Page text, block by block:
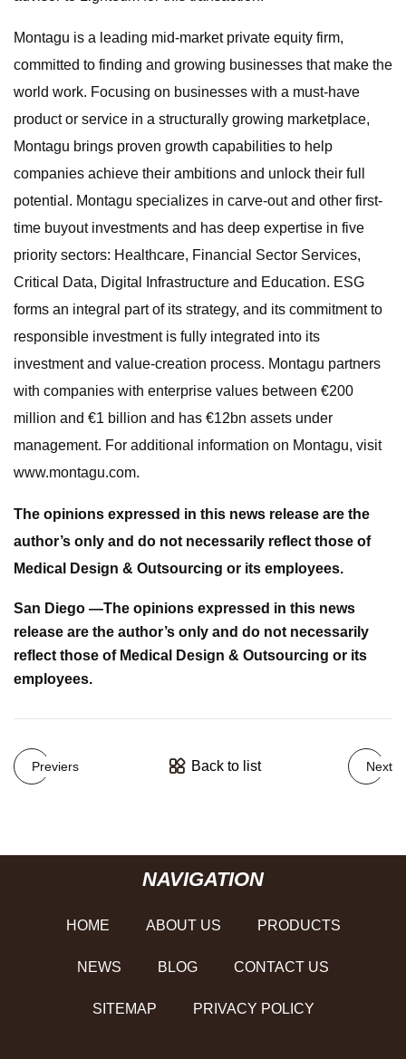
Montagu is a leading mid-market private equity firm,
committed to finding and growing businesses that make the
world work. Focusing on businesses with a must-have
product or service in a structurally growing marketplace,
Montagu brings proven growth capabilities to help
companies achieve their ambitions and unlock their full
potential. Montagu specializes in carve-out and other first-
time buyout investments and has deep expertise in five
priority sectors: Healthcare, Financial Sector Services,
Critical Data, Digital Infrastructure and Education. ESG
forms an integral part of its strategy, and its commitment to
responsible investment is fully integrated into its
investment and value-creation process. Montagu partners
with companies with enterprise values between €200
million and €1 billion and has €12bn assets under
management. For additional information on Montagu, visit
www.montagu.com.
The opinions expressed in this news release are the
author’s only and do not necessarily reflect those of
Medical Design & Outsourcing or its employees.
San Diego —The opinions expressed in this news
release are the author’s only and do not necessarily
reflect those of Medical Design & Outsourcing or its
employees.
Previers Back to list Next
NAVIGATION
HOME ABOUT US PRODUCTS
NEWS BLOG CONTACT US
SITEMAP PRIVACY POLICY